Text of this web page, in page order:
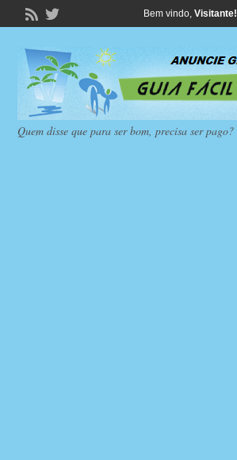
Bem vindo, Visitante!
Quem disse que para ser bom, precisa ser pago?